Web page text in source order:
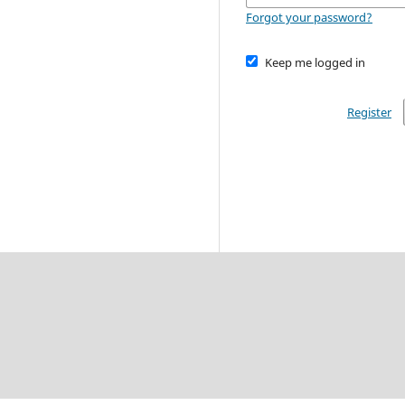
Forgot your password?
Keep me logged in
Register